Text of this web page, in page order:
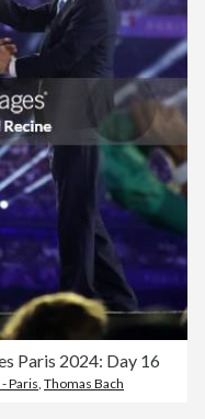
Paris 2024: Day 16
Paris, Thomas Bach